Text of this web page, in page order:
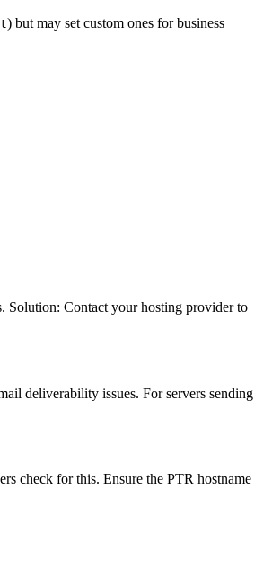
) but may set custom ones for business
Solution: Contact your hosting provider to
deliverability issues. For servers sending
check for this. Ensure the PTR hostname